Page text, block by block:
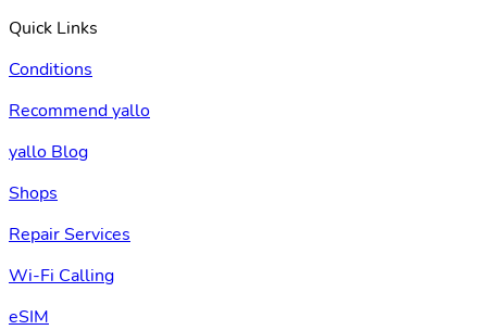
Quick Links
Conditions
Recommend yallo
yallo Blog
Shops
Repair Services
Wi-Fi Calling
eSIM